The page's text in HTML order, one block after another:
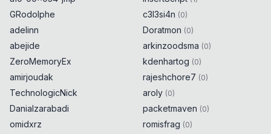
GRodolphe
adelinn
abejide
ZeroMemoryEx
amirjoudak
TechnologicNick
Danialzarabadi
omidxrz
c3l3si4n (0)
Doratmon (0)
arkinzoodsma (0)
kdenhartog (0)
rajeshchore7 (0)
aroly (0)
packetmaven (0)
romisfrag (0)